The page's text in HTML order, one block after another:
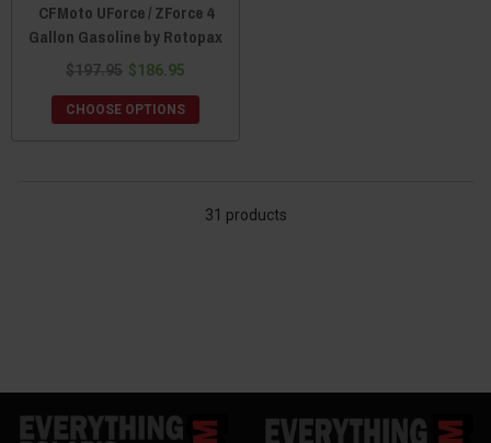
CFMoto UForce / ZForce 4
Gallon Gasoline by Rotopax
$197.95 $186.95
CHOOSE OPTIONS
31 products